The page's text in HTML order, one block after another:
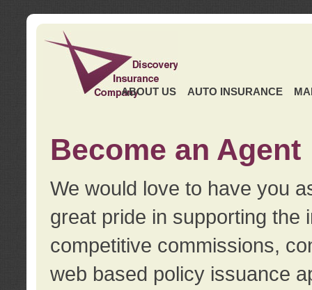
ABOUT US AUTO INSURANCE
Become an Agent
We would love to have you
great pride in supporting the
competitive commissions,
web based policy issuance